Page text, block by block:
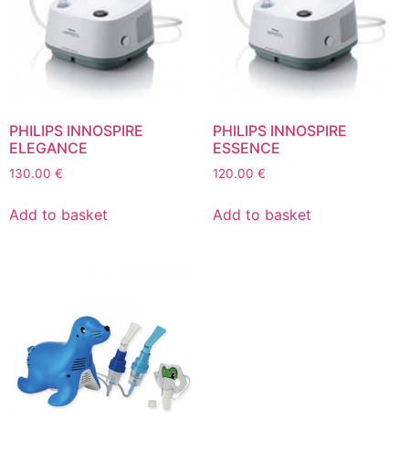
PHILIPS INNOSPIRE
ELEGANCE
130.00 €
Add to basket
PHILIPS INNOSPIRE
ESSENCE
120.00 €
Add to basket